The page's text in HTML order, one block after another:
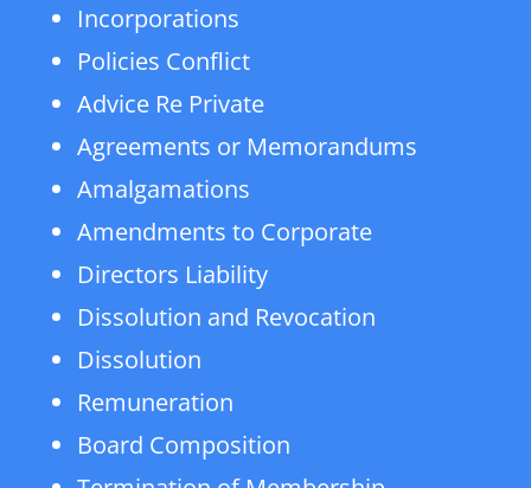
Incorporations
Policies Conflict
Advice Re Private
Agreements or Memorandums
Amalgamations
Amendments to Corporate
Directors Liability
Dissolution and Revocation
Dissolution
Remuneration
Board Composition